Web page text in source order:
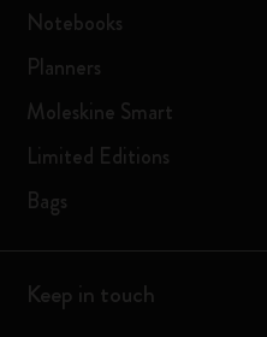
Notebooks
Planners
Moleskine Smart
Limited Editions
Bags
Keep in touch